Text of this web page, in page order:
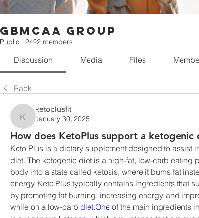
gbmcaa Group
Public · 2492 members
Discussion Media Files
Back
ketoplusfit
ketoplusfit
January 30, 2025
How does KetoPlus support a ketogenic
Keto Plus is a dietary supplement designed to assist
diet. The ketogenic diet is a high-fat, low-carb eating
body into a state called ketosis, where it burns fat
energy. Keto Plus typically contains ingredients that
by promoting fat burning, increasing energy, and
while on a low-carb diet.One of the main ingredients